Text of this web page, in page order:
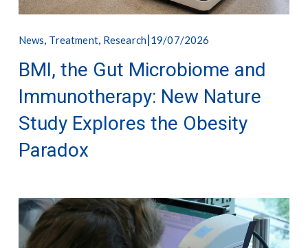
News, Treatment, Research 19/07/2026
BMI, the Gut Microbiome and
Immunotherapy: New Nature
Study Explores the Obesity
Paradox